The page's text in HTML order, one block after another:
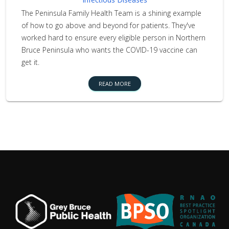
The Peninsula Family Health Team is a shining example
of how to go above and beyond for patients. They've
worked hard to ensure every eligible person in Northern
Bruce Peninsula who wants the COVID-19 vaccine can
get it.
READ MORE